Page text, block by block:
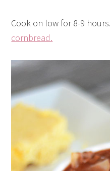
Cook on low for 8-9
cornbread.